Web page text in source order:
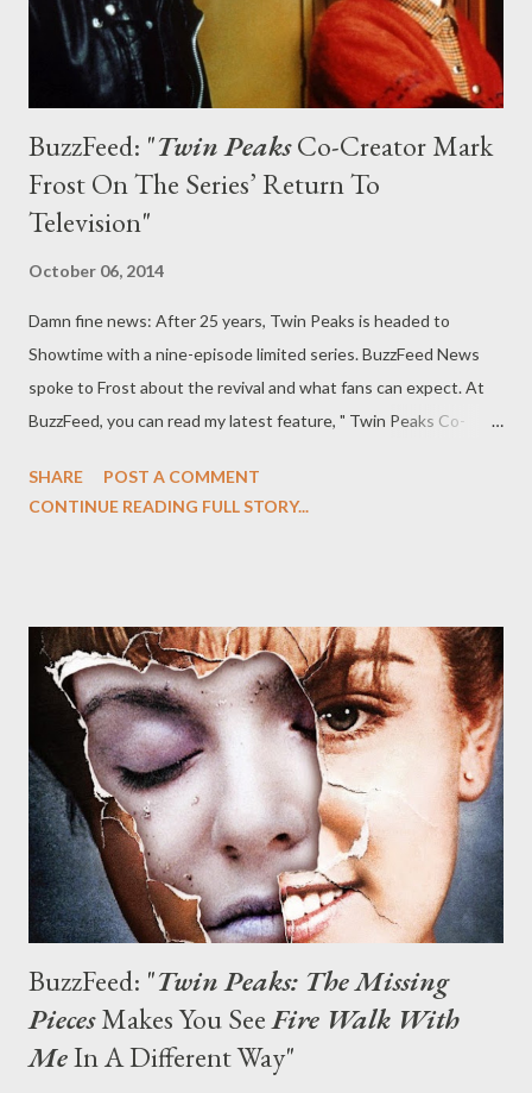
BuzzFeed: "Twin PeaksCo-Creator Mark
Frost On The Series’ Return To
Television"
October 06, 2014
Damn fine news: After 25 years, Twin Peaks is headed to
Showtime with a nine-episode limited series. BuzzFeed News
spoke to Frost about the revival and what fans can expect. At
BuzzFeed, you can read my latest feature, " Twin Peaks Co-
which I talk to Twin Peaks co-creator Mark Frost about the
compared to what happened on Oct. 6, as the impossible
suddenly became a reality: Co-creators David Lynch and Mark
Frost announced that Twin Peaks would be returning to
television 25 years after it went off the air, its resolution as hazy
and unclear as a fever dream. Nine episodes of a Twin Peaks
revival series will air on Showtime in 2016 as a limited series, one
that promise...
SHARE
POST A COMMENT
CONTINUE READING FULL STORY...
BuzzFeed: "Twin Peaks: The Missing
PiecesMakes You SeeFire Walk With
MeIn A Different Way"